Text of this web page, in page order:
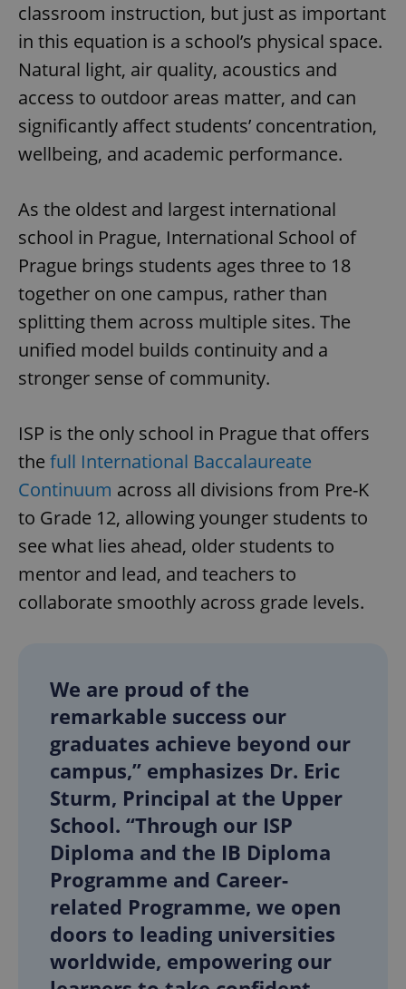
classroom instruction, but just as important
in this equation is a school’s physical space.
Natural light, air quality, acoustics and
access to outdoor areas matter, and can
significantly affect students’ concentration,
wellbeing, and academic performance.
As the oldest and largest international
school in Prague, International School of
Prague brings students ages three to 18
together on one campus, rather than
splitting them across multiple sites. The
unified model builds continuity and a
stronger sense of community.
ISP is the only school in Prague that offers
the full International Baccalaureate
Continuum across all divisions from Pre-K
to Grade 12, allowing younger students to
see what lies ahead, older students to
mentor and lead, and teachers to
collaborate smoothly across grade levels.
We are proud of the
remarkable success our
graduates achieve beyond our
campus,” emphasizes Dr. Eric
Sturm, Principal at the Upper
School. “Through our ISP
Diploma and the IB Diploma
Programme and Career-
related Programme, we open
doors to leading universities
worldwide, empowering our